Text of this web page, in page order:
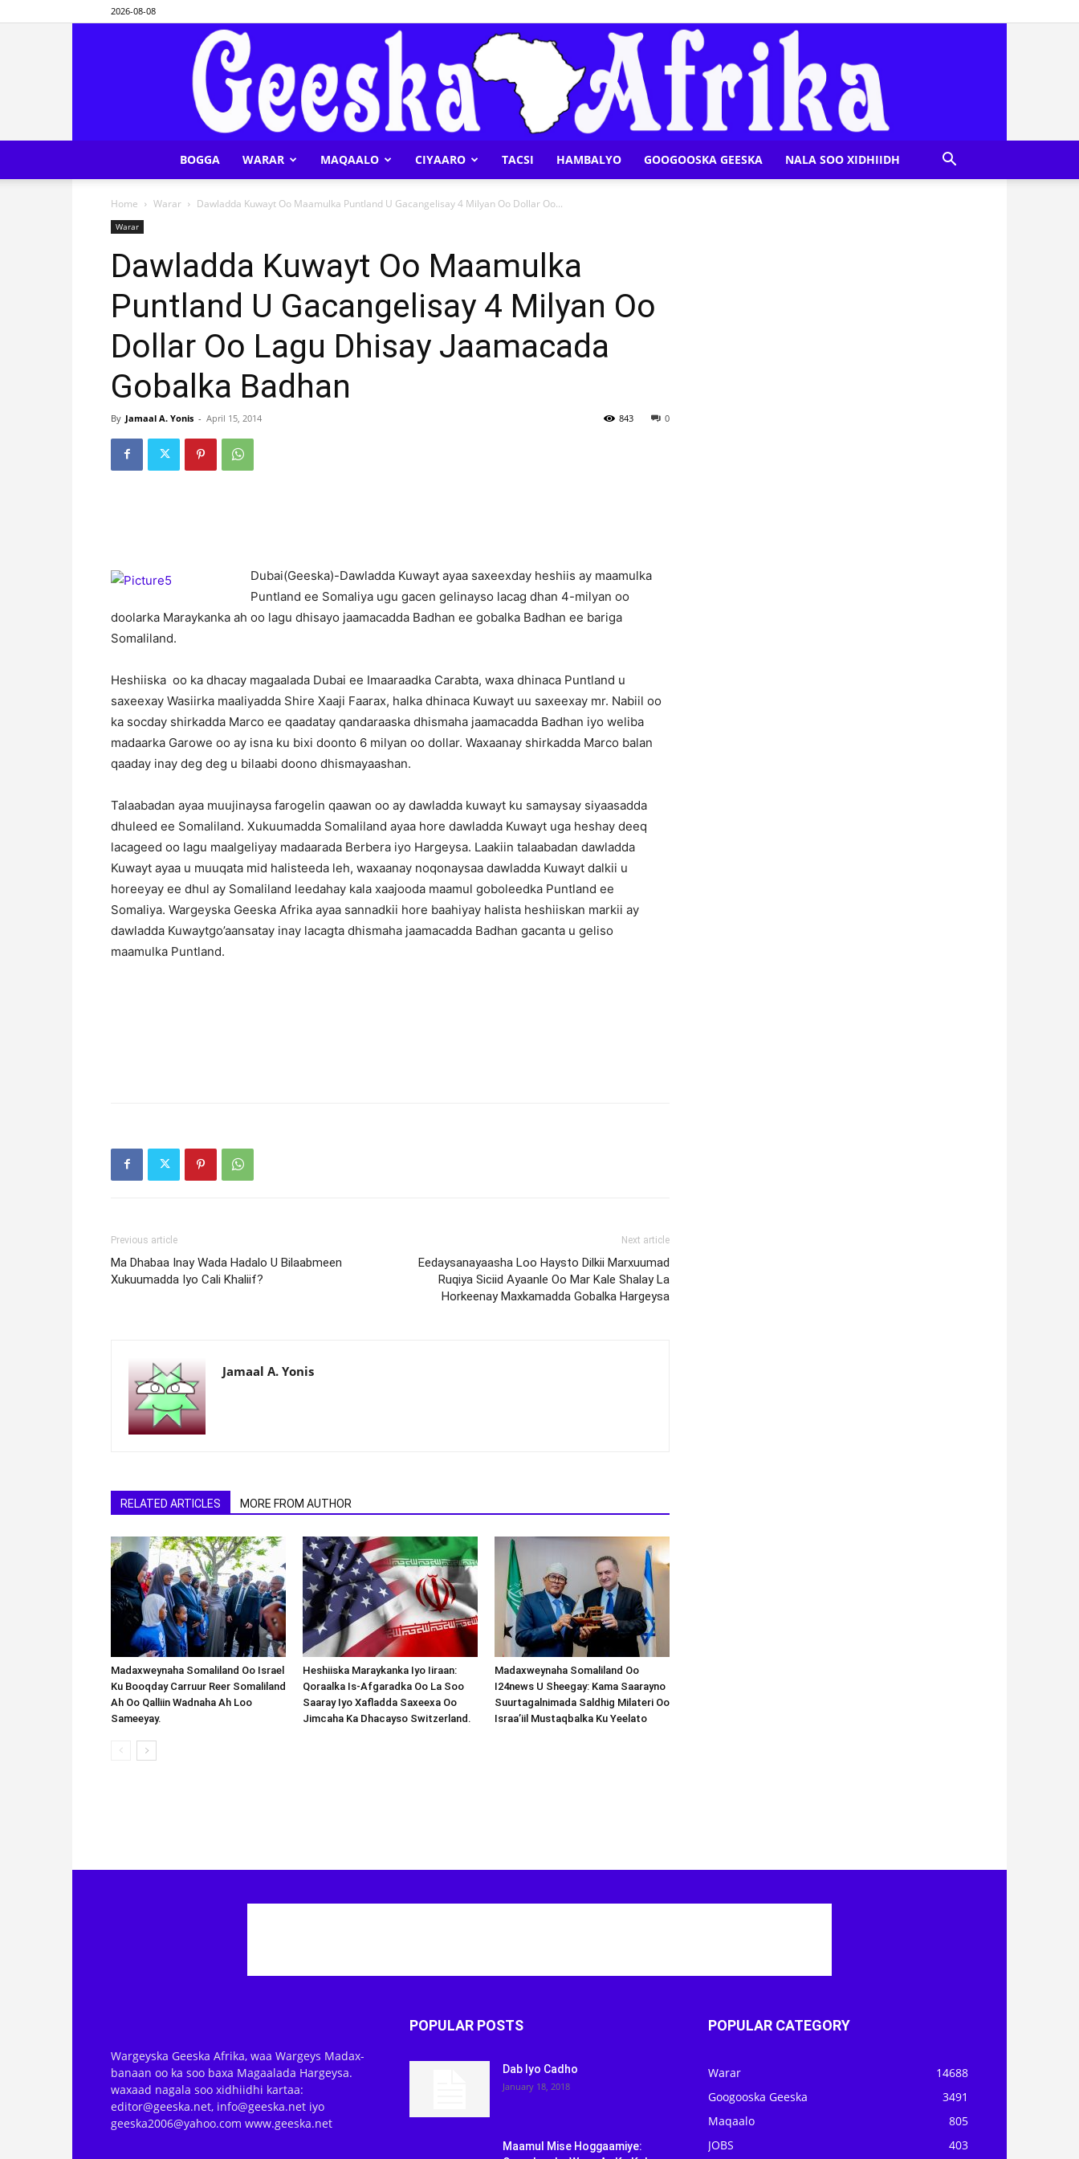
2026-08-08
Afrika
BOGGA WARAR MAQAALO CIYAARO TACSI HAMBALYO GOOGOOSKA GEESKA NALA SOO XIDHIIDH
Home Warar Dawladda Kuwayt Oo Maamulka Puntland U Gacangelisay 4 Milyan Oo Dollar Oo...
Warar
Dawladda Kuwayt Oo Maamulka
Puntland U Gacangelisay 4 Milyan Oo
Dollar Oo Lagu Dhisay Jaamacada
Gobalka Badhan
By Jamaal A. Yonis - April 15, 2014 0
843
Dubai(Geeska)-Dawladda Kuwayt ayaa saxeexday heshiis ay maamulka
Puntland ee Somaliya ugu gacen gelinayso lacag dhan 4-milyan oo
doolarka Maraykanka ah oo lagu dhisayo jaamacadda Badhan ee gobalka Badhan ee bariga
Somaliland.
Heshiiska oo ka dhacay magaalada Dubai ee Imaaraadka Carabta, waxa dhinaca Puntland u
saxeexay Wasiirka maaliyadda Shire Xaaji Faarax, halka dhinaca Kuwayt uu saxeexay mr. Nabiil oo
ka socday shirkadda Marco ee qaadatay qandaraaska dhismaha jaamacadda Badhan iyo weliba
madaarka Garowe oo ay isna ku bixi doonto 6 milyan oo dollar. Waxaanay shirkadda Marco balan
qaaday inay deg deg u bilaabi doono dhismayaashan.
Talaabadan ayaa muujinaysa farogelin qaawan oo ay dawladda kuwayt ku samaysay siyaasadda
dhuleed ee Somaliland. Xukuumadda Somaliland ayaa hore dawladda Kuwayt uga heshay deeq
lacageed oo lagu maalgeliyay madaarada Berbera iyo Hargeysa. Laakiin talaabadan dawladda
Kuwayt ayaa u muuqata mid halisteeda leh, waxaanay noqonaysaa dawladda Kuwayt dalkii u
horeeyay ee dhul ay Somaliland leedahay kala xaajooda maamul goboleedka Puntland ee
Somaliya. Wargeyska Geeska Afrika ayaa sannadkii hore baahiyay halista heshiiskan markii ay
dawladda Kuwaytgo’aansatay inay lacagta dhismaha jaamacadda Badhan gacanta u geliso
maamulka Puntland.
Previous article
Ma Dhabaa Inay Wada Hadalo U Bilaabmeen
Xukuumadda Iyo Cali Khaliif?
Next article
Eedaysanayaasha Loo Haysto Dilkii Marxuumad
Ruqiya Siciid Ayaanle Oo Mar Kale Shalay La
Horkeenay Maxkamadda Gobalka Hargeysa
Jamaal A. Yonis
RELATED ARTICLES MORE FROM AUTHOR
Madaxweynaha Somaliland Oo Israel
Ku Booqday Carruur Reer Somaliland
Ah Oo Qalliin Wadnaha Ah Loo
Sameeyay.
Heshiiska Maraykanka Iyo Iiraan:
Qoraalka Is-Afgaradka Oo La Soo
Saaray Iyo Xafladda Saxeexa Oo
Jimcaha Ka Dhacayso Switzerland.
Madaxweynaha Somaliland Oo
I24news U Sheegay: Kama Saarayno
Suurtagalnimada Saldhig Milateri Oo
Israa’iil Mustaqbalka Ku Yeelato
Wargeyska Geeska Afrika, waa Wargeys Madax-
banaan oo ka soo baxa Magaalada Hargeysa.
waxaad nagala soo xidhiidhi kartaa:
editor@geeska.net, info@geeska.net iyo
geeska2006@yahoo.com www.geeska.net
POPULAR POSTS
Dab Iyo Cadho
January 18, 2018
Maamul Mise Hoggaamiye:
POPULAR CATEGORY
Warar
14688
Googooska Geeska
3491
Maqaalo
805
JOBS
403